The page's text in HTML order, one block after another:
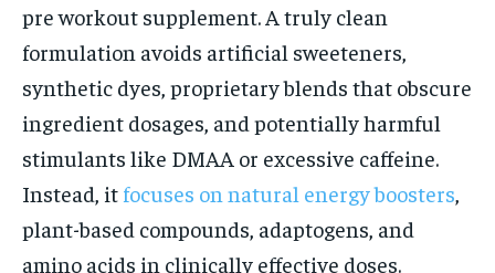
pre workout supplement. A truly clean
formulation avoids artificial sweeteners,
synthetic dyes, proprietary blends that obscure
ingredient dosages, and potentially harmful
stimulants like DMAA or excessive caffeine.
Instead, it focuses on natural energy boosters
plant-based compounds, adaptogens, and
amino acids in clinically effective doses.